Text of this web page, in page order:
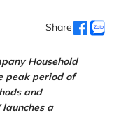
Share
Household
peak period of
and
a